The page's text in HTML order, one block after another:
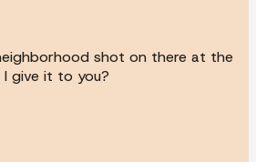
shot on there at the
I give it to you?